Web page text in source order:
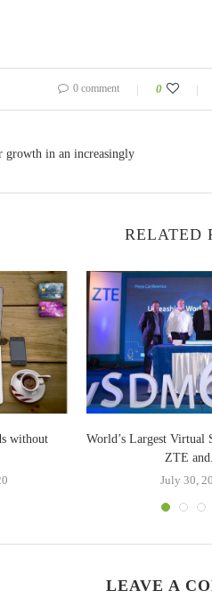
0 comment 0
growth in an increasingly
RELATED
without
World’s Largest Virtual
ZTE
July 30,
LEAVE A